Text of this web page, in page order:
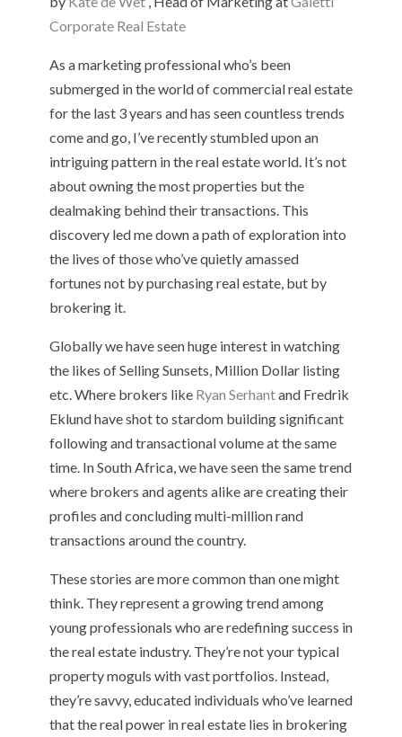
Corporate Real Estate
As a marketing professional who’s been
submerged in the world of commercial real estate
for the last 3 years and has seen countless trends
come and go, I’ve recently stumbled upon an
intriguing pattern in the real estate world. It’s not
about owning the most properties but the
dealmaking behind their transactions. This
discovery led me down a path of exploration into
the lives of those who’ve quietly amassed
fortunes not by purchasing real estate, but by
brokering it.
Globally we have seen huge interest in watching
the likes of Selling Sunsets, Million Dollar listing
etc. Where brokers like Ryan Serhantand Fredrik
Eklund have shot to stardom building significant
following and transactional volume at the same
time. In South Africa, we have seen the same trend
where brokers and agents alike are creating their
profiles and concluding multi-million rand
transactions around the country.
These stories are more common than one might
think. They represent a growing trend among
young professionals who are redefining success in
the real estate industry. They’re not your typical
property moguls with vast portfolios. Instead,
they’re savvy, educated individuals who’ve learned
that the real power in real estate lies in brokering